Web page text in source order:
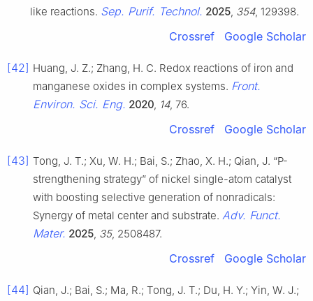
like reactions. Sep. Purif. Technol. 2025, 354, 129398.
Crossref Google Scholar
[42] Huang, J. Z.; Zhang, H. C. Redox reactions of iron and
manganese oxides in complex systems. Front.
Environ. Sci. Eng. 2020, 14, 76.
Crossref Google Scholar
[43] Tong, J. T.; Xu, W. H.; Bai, S.; Zhao, X. H.; Qian, J. “P-
strengthening strategy” of nickel single-atom catalyst
with boosting selective generation of nonradicals:
Synergy of metal center and substrate. Adv. Funct.
Mater. 2025, 35, 2508487.
Crossref Google Scholar
[44] Qian, J.; Bai, S.; Ma, R.; Tong, J. T.; Du, H. Y.; Yin, W. J.;